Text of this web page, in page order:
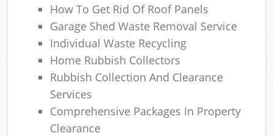
How To Get Rid Of Roof Panels
Garage Shed Waste Removal Service
Individual Waste Recycling
Home Rubbish Collectors
Rubbish Collection And Clearance
Services
Comprehensive Packages In Property
Clearance